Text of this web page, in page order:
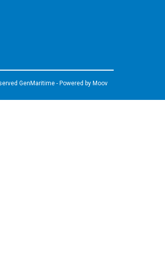
GenMaritime - Powered by Moov